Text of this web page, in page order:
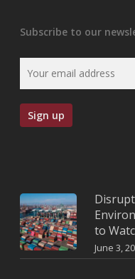
Subscribe to our
to
June 3,